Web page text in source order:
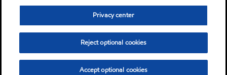
Privacy center
Reject optional cookies
Accept optional cookies